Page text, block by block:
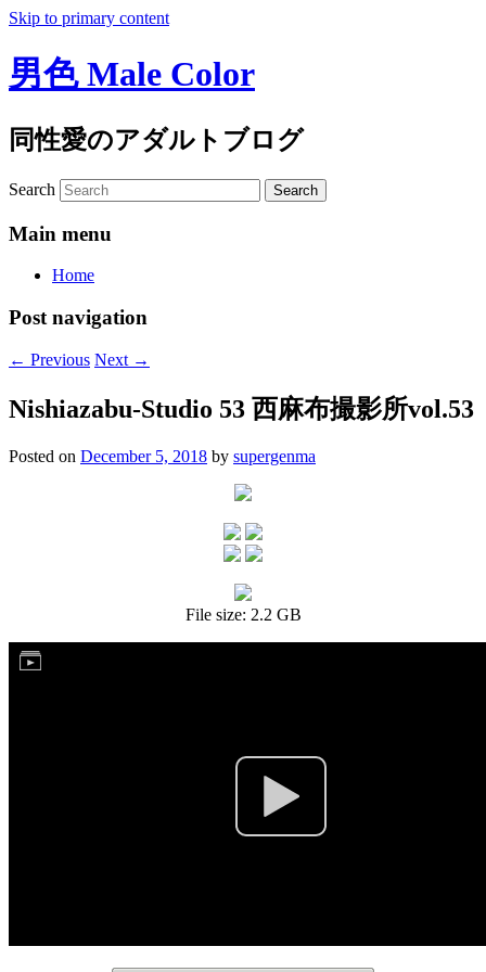
Skip to primary content
男色 Male Color
同性愛のアダルトブログ
Search
Main menu
Home
Post navigation
← Previous Next →
Nishiazabu-Studio 53 西麻布撮影所vol.53
Posted on December 5, 2018 by supergenma
File size: 2.2 GB